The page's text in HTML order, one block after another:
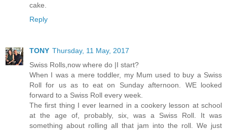
cake.
Reply
TONY Thursday, 11 May, 2017
Swiss Rolls,now where do |I start?
When I was a mere toddler, my Mum used to buy a Swiss
Roll for us as to eat on Sunday afternoon. WE looked
forward to a Swiss Roll every week.
The first thing I ever learned in a cookery lesson at school
at the age of, probably, six, was a Swiss Roll. It was
something about rolling all that jam into the roll. We just